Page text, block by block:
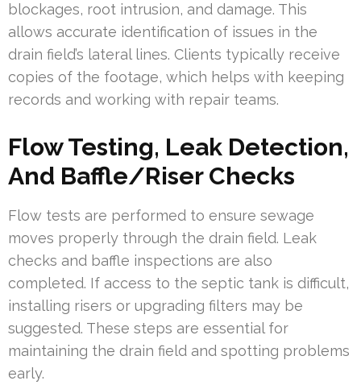
blockages, root intrusion, and damage. This
allows accurate identification of issues in the
drain field’s lateral lines. Clients typically receive
copies of the footage, which helps with keeping
records and working with repair teams.
Flow Testing, Leak Detection,
And Baffle/Riser Checks
Flow tests are performed to ensure sewage
moves properly through the drain field. Leak
checks and baffle inspections are also
completed. If access to the septic tank is difficult,
installing risers or upgrading filters may be
suggested. These steps are essential for
maintaining the drain field and spotting problems
early.